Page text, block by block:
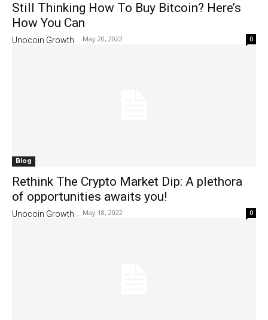
Still Thinking How To Buy Bitcoin? Here’s
How You Can
Unocoin Growth - May 20, 2022 0
Blog
Rethink The Crypto Market Dip: A plethora
of opportunities awaits you!
Unocoin Growth - May 18, 2022 0